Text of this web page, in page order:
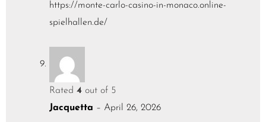
https://monte-carlo-casino-in-monaco.online-
spielhallen.de/
Rated 4 out of 5
Jacquetta – April 26, 2026